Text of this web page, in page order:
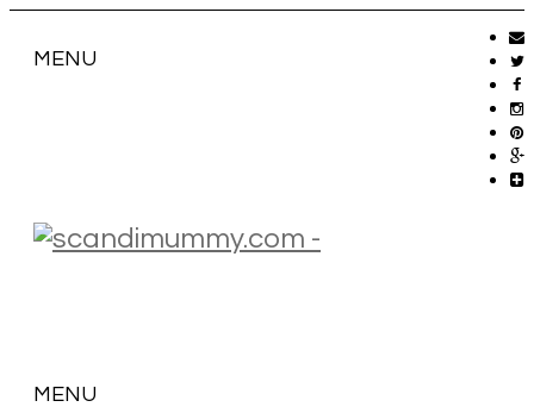
MENU
MENU